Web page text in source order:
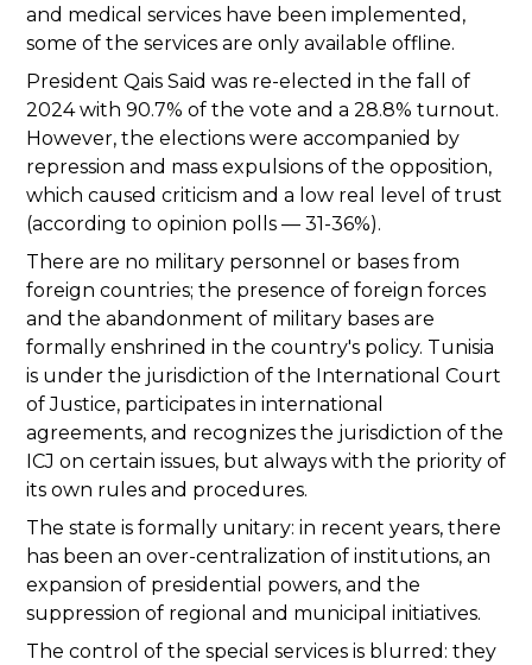
and medical services have been implemented,
some of the services are only available offline.
President Qais Said was re-elected in the fall of
2024 with 90.7% of the vote and a 28.8% turnout.
However, the elections were accompanied by
repression and mass expulsions of the opposition,
which caused criticism and a low real level of trust
(according to opinion polls — 31-36%).
There are no military personnel or bases from
foreign countries; the presence of foreign forces
and the abandonment of military bases are
formally enshrined in the country's policy. Tunisia
is under the jurisdiction of the International Court
of Justice, participates in international
agreements, and recognizes the jurisdiction of the
ICJ on certain issues, but always with the priority of
its own rules and procedures.
The state is formally unitary: in recent years, there
has been an over-centralization of institutions, an
expansion of presidential powers, and the
suppression of regional and municipal initiatives.
The control of the special services is blurred: they